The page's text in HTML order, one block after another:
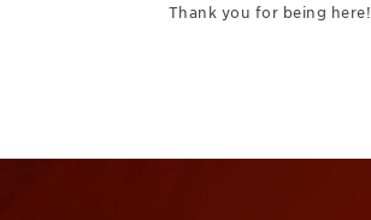
Thank you for being here!